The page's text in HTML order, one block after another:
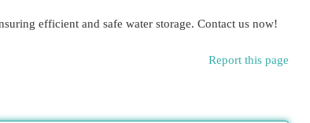
efficient and safe water storage. Contact us now!
Report this page